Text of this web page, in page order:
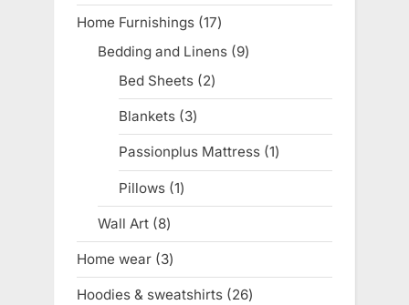
product
Home Furnishings 1717
products
Bedding and Linens 99
Bed Sheets 22
products
Blankets 33
products
Passionplus Mattress 11
product
Pillows 11
product
Wall Art 88
products
Home wear 33
products
Hoodies & sweatshirts 2626